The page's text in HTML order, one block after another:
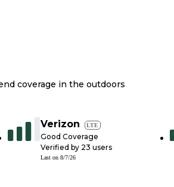
coverage in the outdoors
Verizon LTE
Good Coverage
Verified by 23 users
Last on 8/7/26